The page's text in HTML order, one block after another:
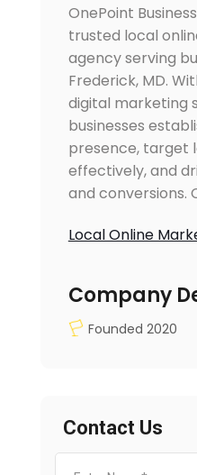
OnePoint
trusted local
agency serving
Frederick, MD.
digital marketing
businesses
presence, target
effectively, and
and conversions.
Local Online
Company
Founded 2020
Contact Us